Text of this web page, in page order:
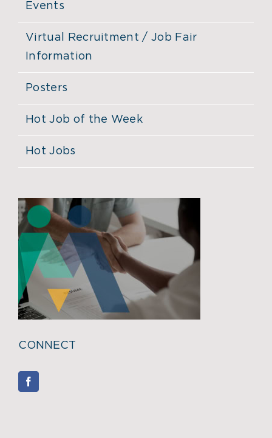
Events
Virtual Recruitment / Job Fair
Information
Posters
Hot Job of the Week
Hot Jobs
CONNECT